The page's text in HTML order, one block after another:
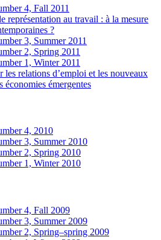
4, Fall 2011
représentation au travail : à la mesure
?
3, Summer 2011
2, Spring 2011
1, Winter 2011
les relations d’emploi et les nouveaux
économies émergentes
4, 2010
3, Summer 2010
2, Spring 2010
1, Winter 2010
4, Fall 2009
3, Summer 2009
2, Spring–spring 2009